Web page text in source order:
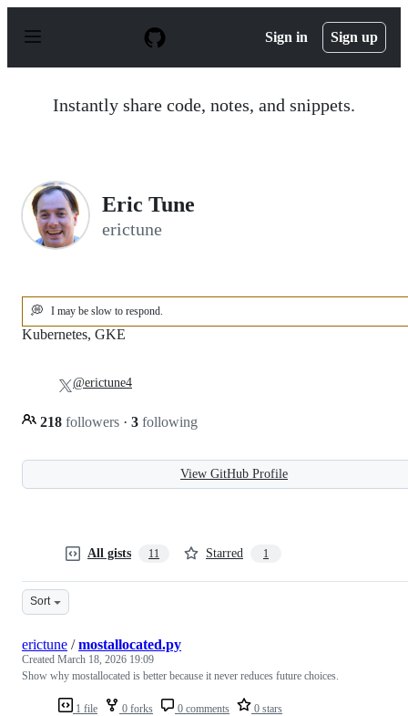
p
Sign in Sign up
Instantly share code, notes, and snippets.
Eric Tune
erictune
💭 I may be slow to respond.
Kubernetes, GKE
218 followers · 3 following
@erictune4
View GitHub Profile
All gists 11 Starred 1
Sort
1 file 0 forks 0 comments 0 stars
erictune /mostallocated.py
Created March 18, 2026 19:09
Show why mostallocated is better because it never reduces future choices.